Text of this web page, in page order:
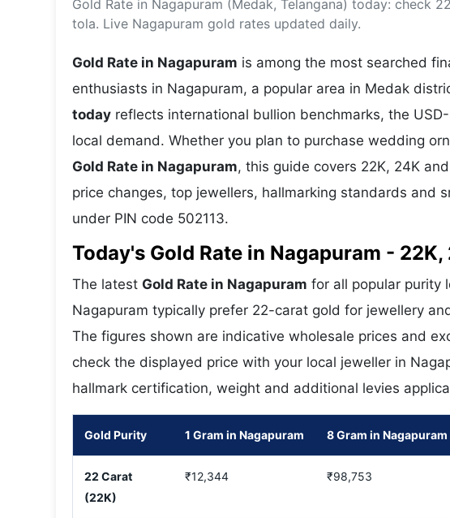
Wars
Gold Rate in Nagapuram (Medak, Telangana) today: check
tola. Live Nagapuram gold rates updated daily.
Gold Rate in Nagapuram is among the most searched
enthusiasts in Nagapuram, a popular area in Medak
today reflects international bullion benchmarks, the
local demand. Whether you plan to purchase wedding
Gold Rate in Nagapuram, this guide covers 22K, 24K
price changes, top jewellers, hallmarking standards and
under PIN code 502113.
Today's Gold Rate in Nagapuram -
The latest Gold Rate in Nagapuram for all popular purity
Nagapuram typically prefer 22-carat gold for jewellery
The figures shown are indicative wholesale prices and
check the displayed price with your local jeweller in
hallmark certification, weight and additional levies
Gold Purity 1 Gram in Nagapuram 8 Gram in Nagapuram
22 Carat
(22K)
₹12,344 ₹98,753